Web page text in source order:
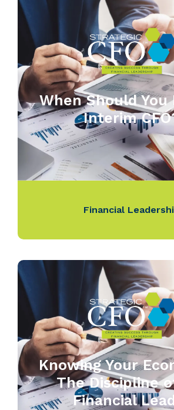
When Should You
Interim
Financial
Knowing Your
The Discipline
Financial